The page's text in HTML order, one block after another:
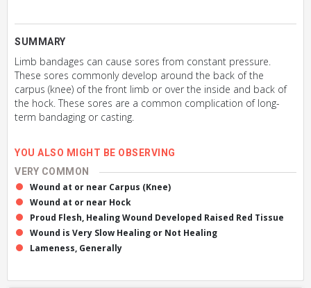
SUMMARY
Limb bandages can cause sores from constant pressure.
These sores commonly develop around the back of the
carpus (knee) of the front limb or over the inside and back of
the hock. These sores are a common complication of long-
term bandaging or casting.
YOU ALSO MIGHT BE OBSERVING
VERY COMMON
Wound at or near Carpus (Knee)
Wound at or near Hock
Proud Flesh, Healing Wound Developed Raised Red Tissue
Wound is Very Slow Healing or Not Healing
Lameness, Generally